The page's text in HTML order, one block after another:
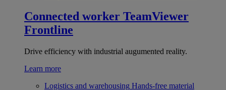
Connected worker TeamViewer
Frontline
Drive efficiency with industrial augumented reality.
Learn more
Logistics and warehousing Hands-free material